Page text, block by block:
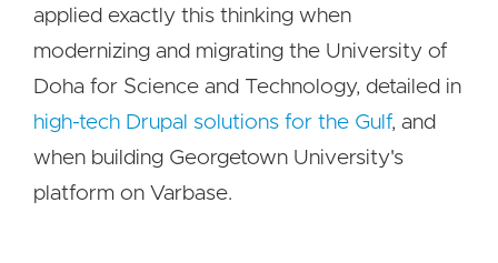
applied exactly this thinking when
modernizing and migrating the University of
Doha for Science and Technology, detailed in
high-tech Drupal solutions for the Gulf, and
when building Georgetown University's
platform on Varbase.